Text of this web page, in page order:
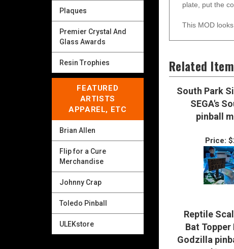
Plaques
Premier Crystal And
Glass Awards
Resin Trophies
FEATURED
ARTISTS
APPAREL, ETC
Brian Allen
Flip for a Cure
Merchandise
Johnny Crap
Toledo Pinball
ULEKstore
plate, put the
This MOD
Related
South Park
SEGA's
pinball
Price:
Reptile
Bat Topper
Godzilla